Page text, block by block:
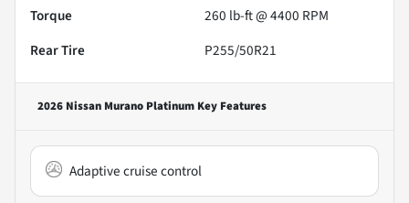
Torque
260 lb-ft @ 4400 RPM
Rear Tire
P255/50R21
2026 Nissan Murano Platinum Key Features
Adaptive cruise control